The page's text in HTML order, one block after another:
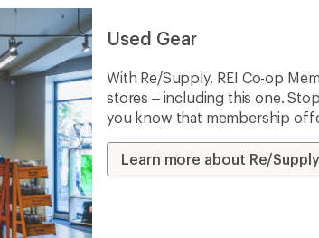
Used Gear
With Re/Supply, REI Co-op
stores – including this one.
you know that membership
Learn more about Re/Supply